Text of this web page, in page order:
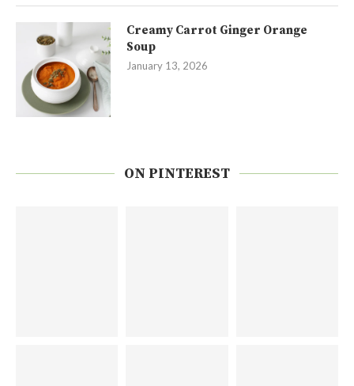
Creamy Carrot Ginger Orange
Soup
January 13, 2026
ON PINTEREST